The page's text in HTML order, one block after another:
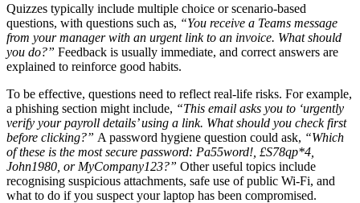
Quizzes typically include multiple choice or scenario-based
questions, with questions such as, “You receive a Teams message
from your manager with an urgent link to an invoice. What should
you do?” Feedback is usually immediate, and correct answers are
explained to reinforce good habits.
To be effective, questions need to reflect real-life risks. For example,
a phishing section might include, “This email asks you to ‘urgently
verify your payroll details’ using a link. What should you check first
before clicking?” A password hygiene question could ask, “Which
of these is the most secure password: Pa55word!, £S78qp*4,
John1980, or MyCompany123?” Other useful topics include
recognising suspicious attachments, safe use of public Wi-Fi, and
what to do if you suspect your laptop has been compromised.